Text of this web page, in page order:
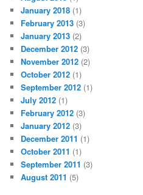
January 2018 (1)
February 2013 (3)
January 2013 (2)
December 2012 (3)
November 2012 (2)
October 2012 (1)
September 2012 (1)
July 2012 (1)
February 2012 (3)
January 2012 (3)
December 2011 (1)
October 2011 (1)
September 2011 (3)
August 2011 (5)